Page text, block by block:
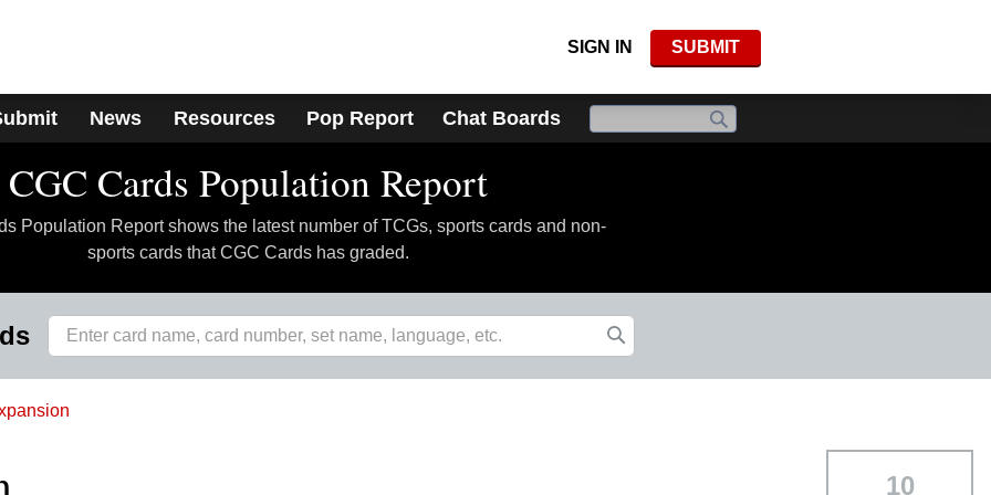
SIGN IN SUBMIT
News Resources Pop Report Chat Boards
CGC Cards Population Report
Population Report shows the latest number of TCGs, sports cards and non-
sports cards that CGC Cards has graded.
10